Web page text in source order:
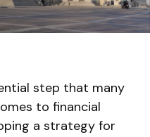
step that many
to financial
a strategy for